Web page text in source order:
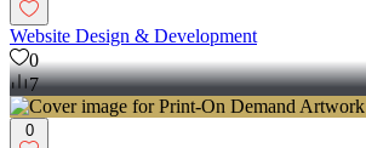
Website Design & Development
0
7
0